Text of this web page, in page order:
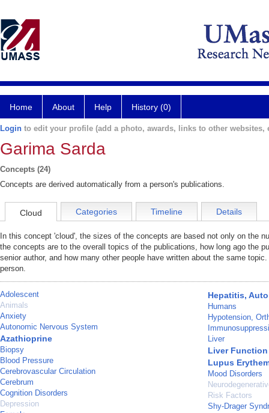
Home About Help History (0)
Login to edit your profile (add a photo, awards, links to other websites,
Garima Sarda
Concepts (24)
Concepts are derived automatically from a person's publications.
Cloud Categories Timeline Details
In this concept 'cloud', the sizes of the concepts are based not only on the
the concepts are to the overall topics of the publications, how long ago the
senior author, and how many other people have written about the same
person.
Adolescent
Animals
Anxiety
Autonomic Nervous System
Azathioprine
Biopsy
Blood Pressure
Cerebrovascular Circulation
Cerebrum
Cognition Disorders
Depression
Hepatitis,
Humans
Hypotension,
Liver
Liver Function
Lupus
Mood Disorders
Risk Factors
Shy-Drager